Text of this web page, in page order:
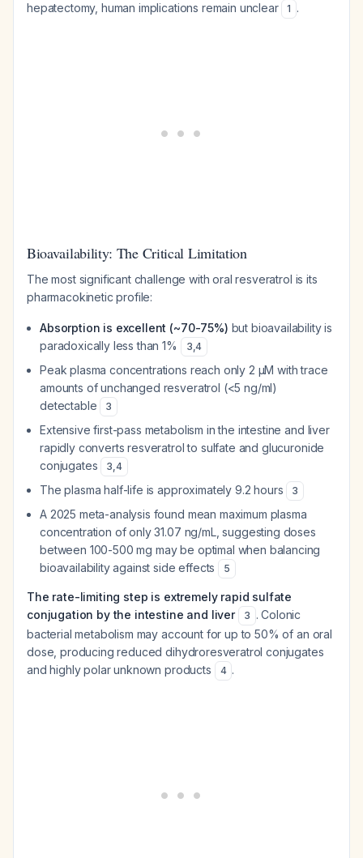
hepatectomy, human implications remain unclear
1 .
Bioavailability: The Critical Limitation
The most significant challenge with oral resveratrol is its
pharmacokinetic profile:
Absorption is excellent (~70-75%) but bioavailability is
paradoxically less than 1%
3,4
Peak plasma concentrations reach only 2 μM with trace
amounts of unchanged resveratrol (<5 ng/ml)
detectable
3
Extensive first-pass metabolism in the intestine and liver
rapidly converts resveratrol to sulfate and glucuronide
conjugates
3,4
The plasma half-life is approximately 9.2 hours 3
A 2025 meta-analysis found mean maximum plasma
concentration of only 31.07 ng/mL, suggesting doses
between 100-500 mg may be optimal when balancing
bioavailability against side effects
5
The rate-limiting step is extremely rapid sulfate
conjugation by the intestine and liver
3 . Colonic
bacterial metabolism may account for up to 50% of an oral
dose, producing reduced dihydroresveratrol conjugates
and highly polar unknown products
4 .